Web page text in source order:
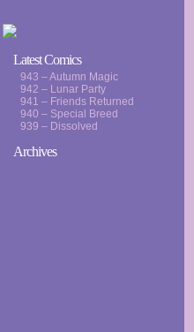
Latest Comics
943 – Autumn Magic
942 – Lunar Party
941 – Friends Returned
940 – Special Breed
939 – Dissolved
Archives